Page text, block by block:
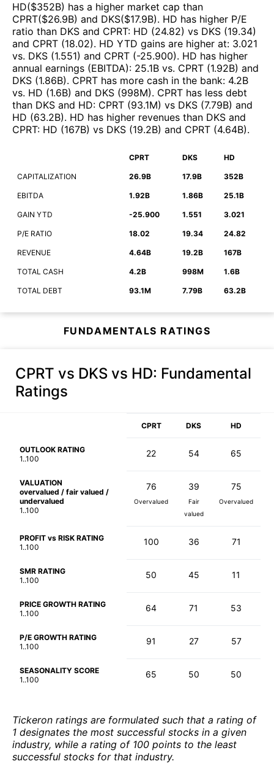
HD($352B) has a higher market cap than
CPRT($26.9B) and DKS($17.9B). HD has higher P/E
ratio than DKS and CPRT: HD (24.82) vs DKS (19.34)
and CPRT (18.02). HD YTD gains are higher at: 3.021
vs. DKS (1.551) and CPRT (-25.900). HD has higher
annual earnings (EBITDA): 25.1B vs. CPRT (1.92B) and
DKS (1.86B). CPRT has more cash in the bank: 4.2B
vs. HD (1.6B) and DKS (998M). CPRT has less debt
than DKS and HD: CPRT (93.1M) vs DKS (7.79B) and
HD (63.2B). HD has higher revenues than DKS and
CPRT: HD (167B) vs DKS (19.2B) and CPRT (4.64B).
CPRT DKS HD
CAPITALIZATION 26.9B 17.9B 352B
EBITDA 1.92B 1.86B 25.1B
GAIN YTD -25.900 1.551 3.021
P/E RATIO 18.02 19.34 24.82
REVENUE 4.64B 19.2B 167B
TOTAL CASH 4.2B 998M 1.6B
TOTAL DEBT 93.1M 7.79B 63.2B
FUNDAMENTALS RATINGS
CPRT vs DKS vs HD: Fundamental
Ratings
CPRT DKS HD
OUTLOOK RATING
1..100
22 54 65
VALUATION
overvalued / fair valued /
undervalued
1..100
76
Overvalued
39
Fair
valued
75
Overvalued
PROFIT vs RISK RATING
1..100
100 36 71
SMR RATING
1..100
50 45 11
PRICE GROWTH RATING
1..100
64 71 53
P/E GROWTH RATING
1..100
91 27 57
SEASONALITY SCORE
1..100
65 50 50
Tickeron ratings are formulated such that a rating of
1 designates the most successful stocks in a given
industry, while a rating of 100 points to the least
successful stocks for that industry.